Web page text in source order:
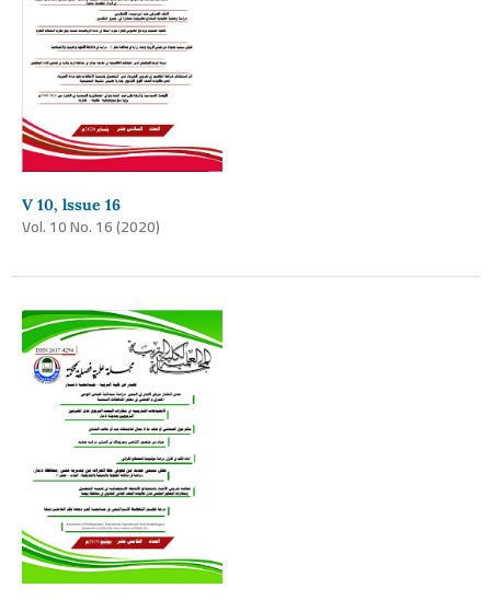
V 10, lssue 16
Vol. 10 No. 16 (2020)